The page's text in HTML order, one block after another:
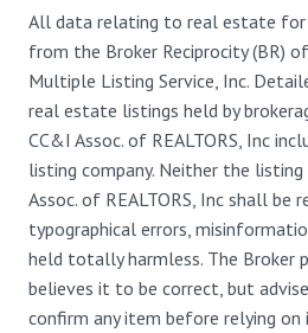
All data relating to real estate for
from the Broker Reciprocity (BR)
Multiple Listing Service, Inc.
real estate listings held by
CC&I Assoc. of REALTORS, Inc
listing company. Neither the listing
Assoc. of REALTORS, Inc shall be
typographical errors,
held totally harmless. The Broker
believes it to be correct, but
confirm any item before relying on